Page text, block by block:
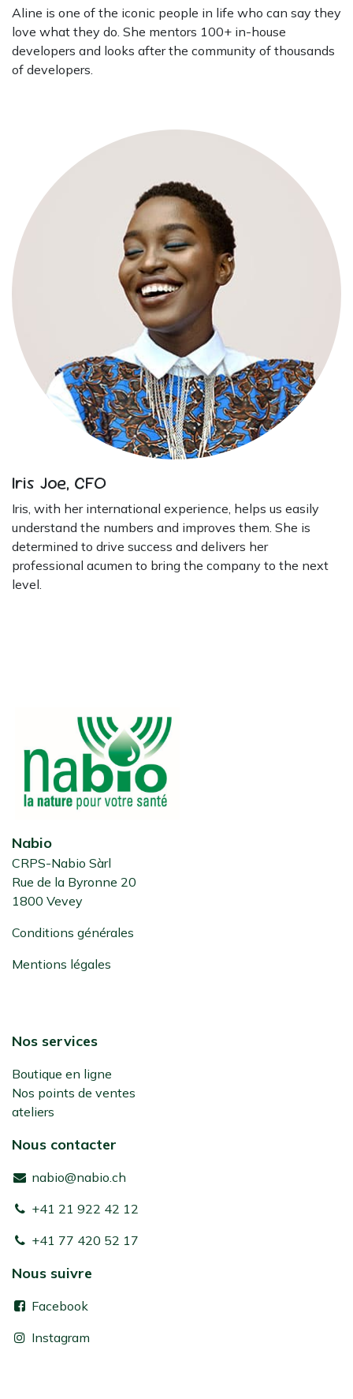
Aline is one of the iconic people in life who can say they
love what they do. She mentors 100+ in-house
developers and looks after the community of thousands
of developers.
Iris Joe, CFO
Iris, with her international experience, helps us easily
understand the numbers and improves them. She is
determined to drive success and delivers her
professional acumen to bring the company to the next
level.
Nabio
CRPS-Nabio Sàrl
Rue de la Byronne 20
1800 Vevey
Conditions générales
Mentions légales
Nos services
Boutique en ligne
Nos points de ventes
ateliers
Nous contacter
nabio@nabio.ch
+41 21 922 42 12
+41 77 420 52 17
Nous suivre
Facebook
Instagram